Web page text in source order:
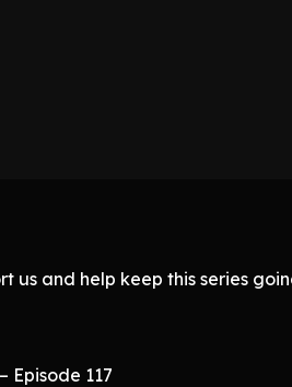
us and help keep this series
Episode 117